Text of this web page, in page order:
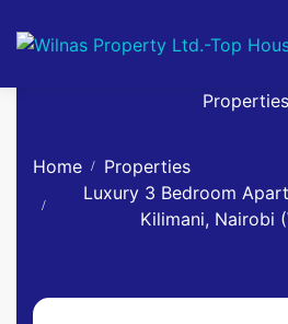
Properties
Home
Properties
Luxury 3 Bedroom
Kilimani, Nairobi